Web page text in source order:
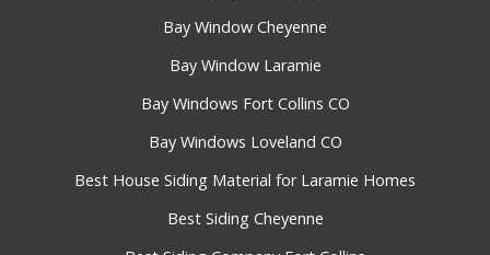
Bay Window Cheyenne
Bay Window Laramie
Bay Windows Fort Collins CO
Bay Windows Loveland CO
Best House Siding Material for Laramie Homes
Best Siding Cheyenne